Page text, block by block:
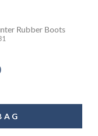
Rubber Boots